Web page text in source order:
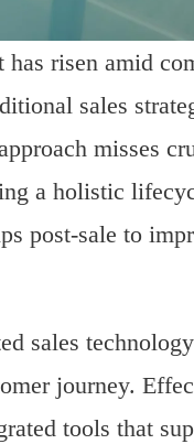
risen amid
sales
misses
a holistic
post-sale to
sales
journey.
tools that